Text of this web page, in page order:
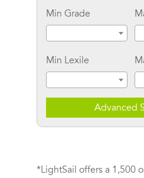
Min Grade
Min Lexile
Advanced
*LightSail offers a 1,500